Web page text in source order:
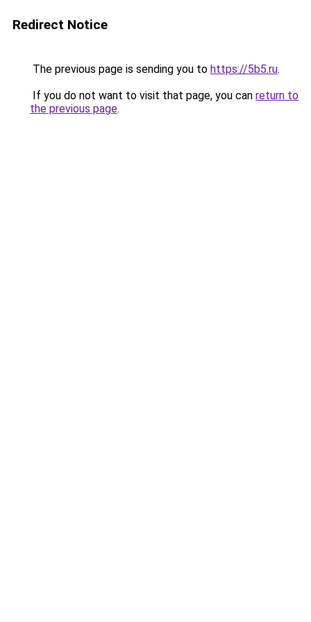
Redirect Notice
The previous page is sending you to https://5b5.ru.
If you do not want to visit that page, you can return to
the previous page.